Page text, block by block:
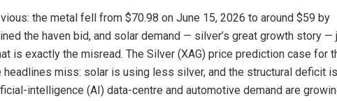
the metal fell from $70.98 on June 15, 2026 to around $59 by
the haven bid, and solar demand — silver’s great growth story —
is exactly the misread. The Silver (XAG) price prediction case for
miss: solar is using less silver, and the structural deficit is
intelligence (AI) data-centre and automotive demand are